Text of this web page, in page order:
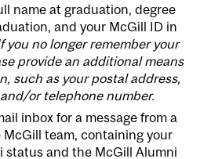
name at graduation, degree
and your McGill ID in
you no longer remember your
provide an additional means
such as your postal address,
or telephone number.
inbox for a message from a
McGill team, containing your
status and the McGill Alumni